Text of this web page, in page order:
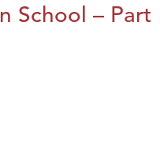
School – Part